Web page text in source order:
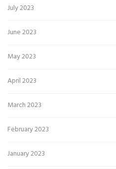
July 2023
June 2023
May 2023
April 2023
March 2023
February 2023
January 2023